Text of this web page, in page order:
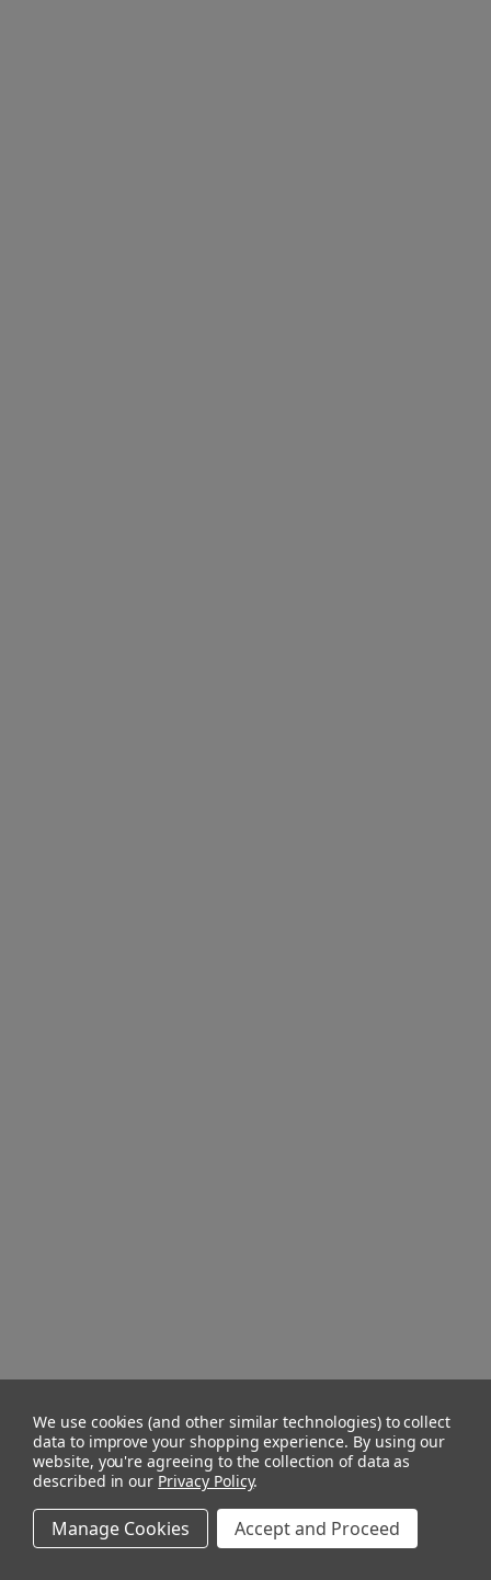
We use cookies (and other similar technologies) to collect
data to improve your shopping experience. By using our
website, you're agreeing to the collection of data as
described in our Privacy Policy.
Manage Cookies Accept and Proceed